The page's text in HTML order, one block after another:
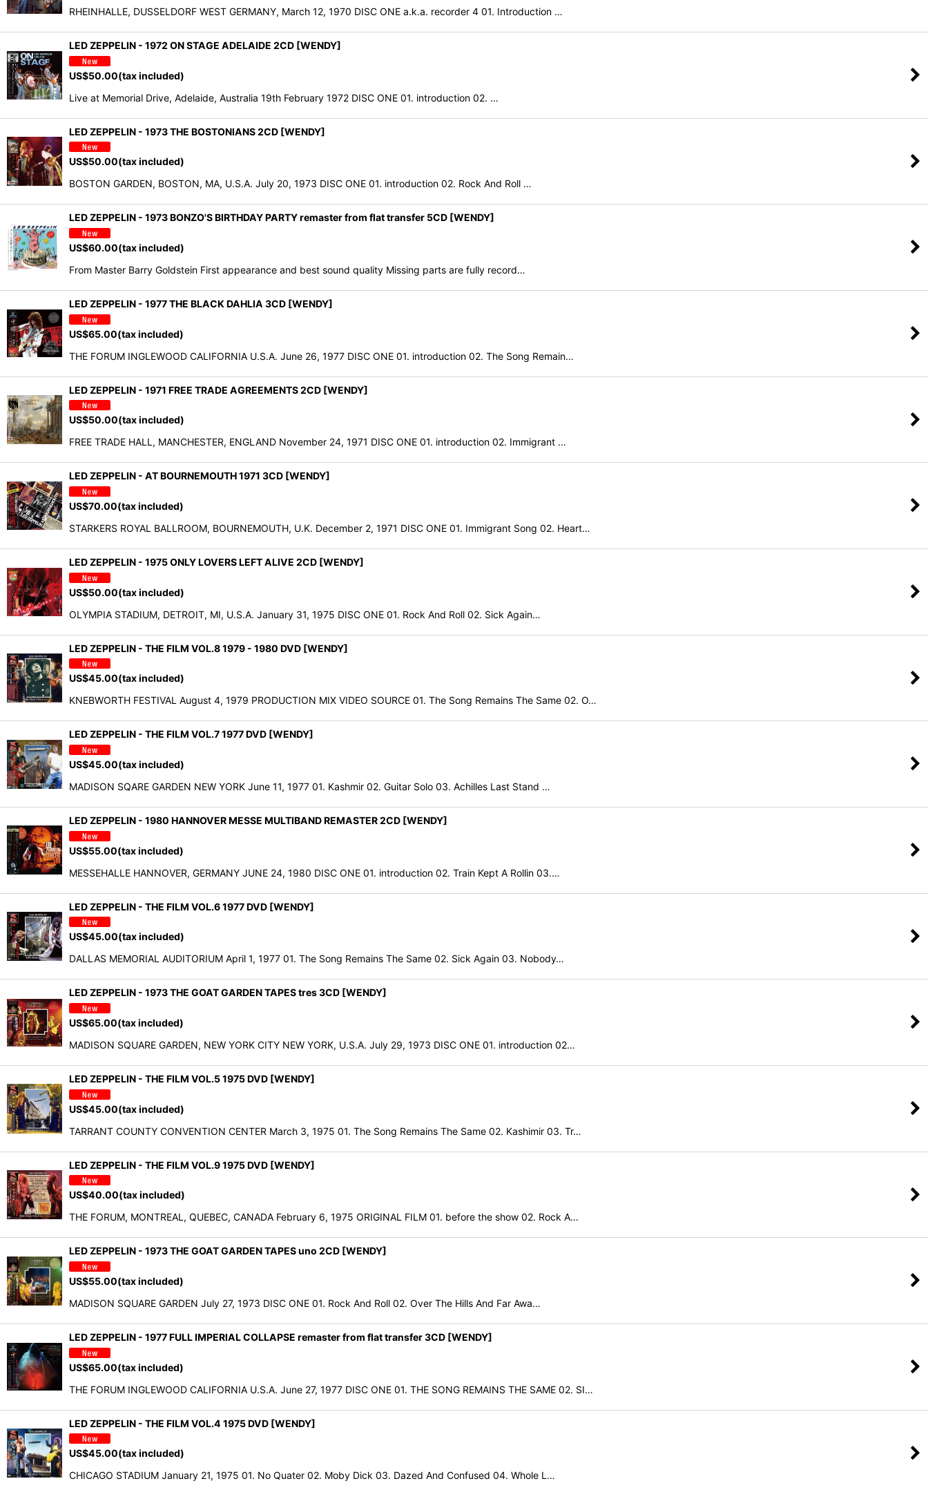
RHEINHALLE, DUSSELDORF WEST GERMANY, March 12, 1970 DISC ONE a.k.a. recorder 4 01. Introduction …
LED ZEPPELIN - 1972 ON STAGE ADELAIDE 2CD [WENDY]
US$50.00(tax included)
Live at Memorial Drive, Adelaide, Australia 19th February 1972 DISC ONE 01. introduction 02. …
LED ZEPPELIN - 1973 THE BOSTONIANS 2CD [WENDY]
US$50.00(tax included)
BOSTON GARDEN, BOSTON, MA, U.S.A. July 20, 1973 DISC ONE 01. introduction 02. Rock And Roll …
LED ZEPPELIN - 1973 BONZO'S BIRTHDAY PARTY remaster from flat transfer 5CD [WENDY]
US$60.00(tax included)
From Master Barry Goldstein First appearance and best sound quality Missing parts are fully record…
LED ZEPPELIN - 1977 THE BLACK DAHLIA 3CD [WENDY]
US$65.00(tax included)
THE FORUM INGLEWOOD CALIFORNIA U.S.A. June 26, 1977 DISC ONE 01. introduction 02. The Song Remain…
LED ZEPPELIN - 1971 FREE TRADE AGREEMENTS 2CD [WENDY]
US$50.00(tax included)
FREE TRADE HALL, MANCHESTER, ENGLAND November 24, 1971 DISC ONE 01. introduction 02. Immigrant …
LED ZEPPELIN - AT BOURNEMOUTH 1971 3CD [WENDY]
US$70.00(tax included)
STARKERS ROYAL BALLROOM, BOURNEMOUTH, U.K. December 2, 1971 DISC ONE 01. Immigrant Song 02. Heart…
LED ZEPPELIN - 1975 ONLY LOVERS LEFT ALIVE 2CD [WENDY]
US$50.00(tax included)
OLYMPIA STADIUM, DETROIT, MI, U.S.A. January 31, 1975 DISC ONE 01. Rock And Roll 02. Sick Again…
LED ZEPPELIN - THE FILM VOL.8 1979 - 1980 DVD [WENDY]
US$45.00(tax included)
KNEBWORTH FESTIVAL August 4, 1979 PRODUCTION MIX VIDEO SOURCE 01. The Song Remains The Same 02. O…
LED ZEPPELIN - THE FILM VOL.7 1977 DVD [WENDY]
US$45.00(tax included)
MADISON SQARE GARDEN NEW YORK June 11, 1977 01. Kashmir 02. Guitar Solo 03. Achilles Last Stand …
LED ZEPPELIN - 1980 HANNOVER MESSE MULTIBAND REMASTER 2CD [WENDY]
US$55.00(tax included)
MESSEHALLE HANNOVER, GERMANY JUNE 24, 1980 DISC ONE 01. introduction 02. Train Kept A Rollin 03.…
LED ZEPPELIN - THE FILM VOL.6 1977 DVD [WENDY]
US$45.00(tax included)
DALLAS MEMORIAL AUDITORIUM April 1, 1977 01. The Song Remains The Same 02. Sick Again 03. Nobody…
LED ZEPPELIN - 1973 THE GOAT GARDEN TAPES tres 3CD [WENDY]
US$65.00(tax included)
MADISON SQUARE GARDEN, NEW YORK CITY NEW YORK, U.S.A. July 29, 1973 DISC ONE 01. introduction 02…
LED ZEPPELIN - THE FILM VOL.5 1975 DVD [WENDY]
US$45.00(tax included)
TARRANT COUNTY CONVENTION CENTER March 3, 1975 01. The Song Remains The Same 02. Kashimir 03. Tr…
LED ZEPPELIN - THE FILM VOL.9 1975 DVD [WENDY]
US$40.00(tax included)
THE FORUM, MONTREAL, QUEBEC, CANADA February 6, 1975 ORIGINAL FILM 01. before the show 02. Rock A…
LED ZEPPELIN - 1973 THE GOAT GARDEN TAPES uno 2CD [WENDY]
US$55.00(tax included)
MADISON SQUARE GARDEN July 27, 1973 DISC ONE 01. Rock And Roll 02. Over The Hills And Far Awa…
LED ZEPPELIN - 1977 FULL IMPERIAL COLLAPSE remaster from flat transfer 3CD [WENDY]
US$65.00(tax included)
THE FORUM INGLEWOOD CALIFORNIA U.S.A. June 27, 1977 DISC ONE 01. THE SONG REMAINS THE SAME 02. SI…
LED ZEPPELIN - THE FILM VOL.4 1975 DVD [WENDY]
US$45.00(tax included)
CHICAGO STADIUM January 21, 1975 01. No Quater 02. Moby Dick 03. Dazed And Confused 04. Whole L…